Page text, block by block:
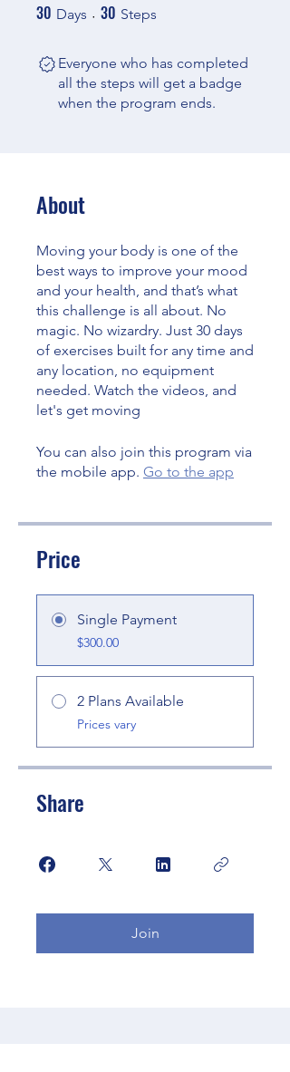
30 Days 30 Days
30 Steps
Everyone who has completed
all the steps will get a badge
when the program ends.
About
Moving your body is one of the
best ways to improve your mood
and your health, and that’s what
this challenge is all about. No
magic. No wizardry. Just 30 days
of exercises built for any time and
any location, no equipment
needed. Watch the videos, and
let's get moving
You can also join this program via
the mobile app. Go to the app
Price
Single Payment
$300.00
2 Plans Available
Prices vary
Share
Join